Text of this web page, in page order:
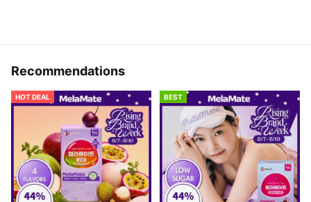
Recommendations
HOT DEAL BEST